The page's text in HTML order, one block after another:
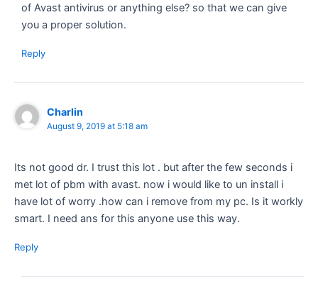
of Avast antivirus or anything else? so that we can give
you a proper solution.
Reply
Charlin
August 9, 2019 at 5:18 am
Its not good dr. I trust this lot . but after the few seconds i
met lot of pbm with avast. now i would like to un install i
have lot of worry .how can i remove from my pc. Is it workly
smart. I need ans for this anyone use this way.
Reply